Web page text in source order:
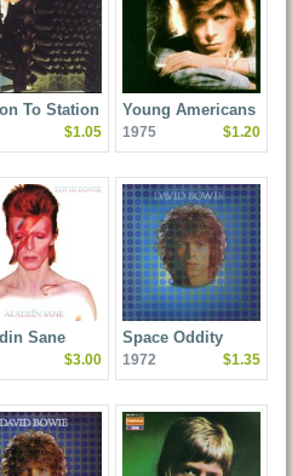
To Station
$1.05
Young Americans
1975 $1.20
Sane
$3.00
Space Oddity
1972 $1.35